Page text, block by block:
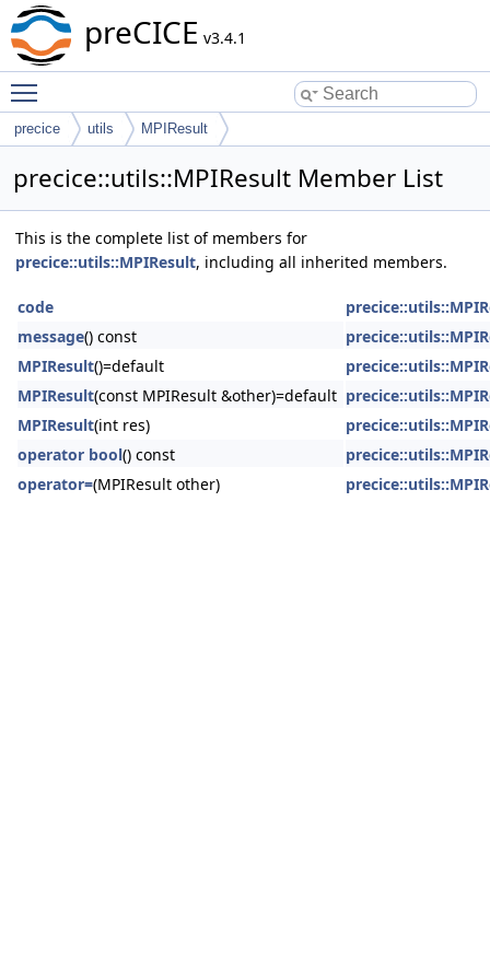
preCICE v3.4.1
precice utils MPIResult
precice::utils::MPIResult Member List
This is the complete list of members for
precice::utils::MPIResult, including all inherited members.
code
message() const
MPIResult()=default
MPIResult(const MPIResult &other)=default
MPIResult(int res)
operator bool() const
operator=(MPIResult other)